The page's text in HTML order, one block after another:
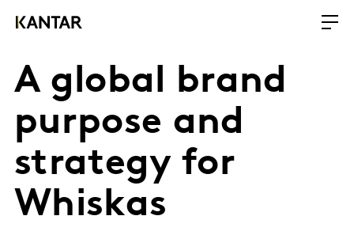
A global brand
purpose and
strategy for
Whiskas